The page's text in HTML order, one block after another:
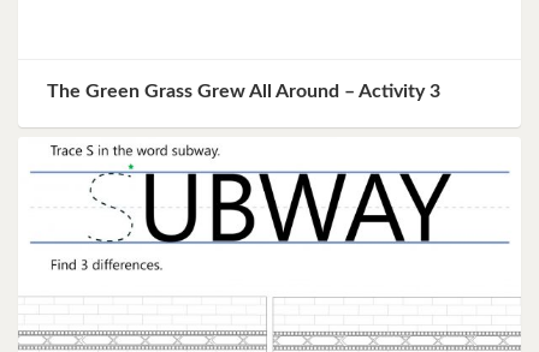
The Green Grass Grew All Around – Activity 3